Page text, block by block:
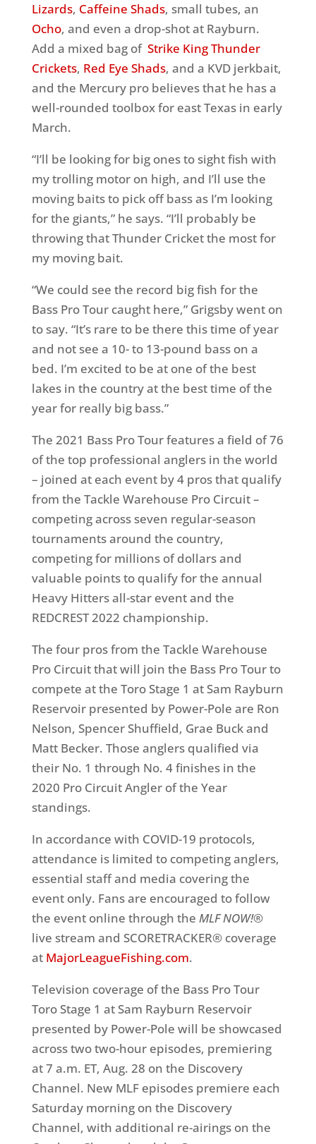
Lizards, Caffeine Shads, small tubes, an
Ocho, and even a drop-shot at Rayburn.
Add a mixed bag of Strike King Thunder
Crickets, Red Eye Shads, and a KVD jerkbait,
and the Mercury pro believes that he has a
well-rounded toolbox for east Texas in early
March.
“I’ll be looking for big ones to sight fish with
my trolling motor on high, and I’ll use the
moving baits to pick off bass as I’m looking
for the giants,” he says. “I’ll probably be
throwing that Thunder Cricket the most for
my moving bait.
“We could see the record big fish for the
Bass Pro Tour caught here,” Grigsby went on
to say. “It’s rare to be there this time of year
and not see a 10- to 13-pound bass on a
bed. I’m excited to be at one of the best
lakes in the country at the best time of the
year for really big bass.”
The 2021 Bass Pro Tour features a field of 76
of the top professional anglers in the world
– joined at each event by 4 pros that qualify
from the Tackle Warehouse Pro Circuit –
competing across seven regular-season
tournaments around the country,
competing for millions of dollars and
valuable points to qualify for the annual
Heavy Hitters all-star event and the
REDCREST 2022 championship.
The four pros from the Tackle Warehouse
Pro Circuit that will join the Bass Pro Tour to
compete at the Toro Stage 1 at Sam Rayburn
Reservoir presented by Power-Pole are Ron
Nelson, Spencer Shuffield, Grae Buck and
Matt Becker. Those anglers qualified via
their No. 1 through No. 4 finishes in the
2020 Pro Circuit Angler of the Year
standings.
In accordance with COVID-19 protocols,
attendance is limited to competing anglers,
essential staff and media covering the
event only. Fans are encouraged to follow
the event online through the MLF NOW!®
live stream and SCORETRACKER® coverage
at MajorLeagueFishing.com.
Television coverage of the Bass Pro Tour
Toro Stage 1 at Sam Rayburn Reservoir
presented by Power-Pole will be showcased
across two two-hour episodes, premiering
at 7 a.m. ET, Aug. 28 on the Discovery
Channel. New MLF episodes premiere each
Saturday morning on the Discovery
Channel, with additional re-airings on the